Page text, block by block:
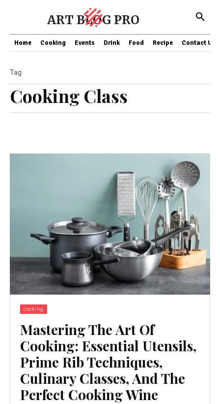
ART BLOG PRO
Home Cooking Events Drink Food Recipe Contact US
Cooking Class
Tag
cooking
Mastering The Art Of
Cooking: Essential Utensils,
Prime Rib Techniques,
Culinary Classes, And The
Perfect Cooking Wine